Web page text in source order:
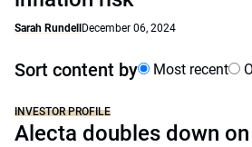
Sarah Rundell December 06, 2024
Sort content by Most recent
INVESTOR PROFILE
Alecta doubles down